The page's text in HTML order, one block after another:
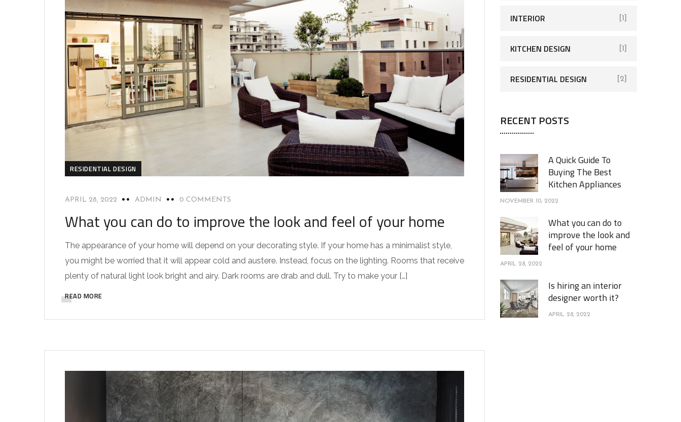
RESIDENTIAL DESIGN
APRIL 28, 2022 ADMIN 0 COMMENTS
What you can do to improve the look and feel of your home
The appearance of your home will depend on your decorating style. If your home has a minimalist style,
you might be worried that it will appear cold and austere. Instead, focus on the lighting. Rooms that receive
plenty of natural light look bright and airy. Dark rooms are drab and dull. Try to make your […]
READ MORE
INTERIOR [1]
KITCHEN DESIGN [1]
RESIDENTIAL DESIGN [2]
RECENT POSTS
A Quick Guide To
Buying The Best
Kitchen Appliances
NOVEMBER 10, 2022
What you can do to
improve the look and
feel of your home
APRIL 28, 2022
Is hiring an interior
designer worth it?
APRIL 28, 2022